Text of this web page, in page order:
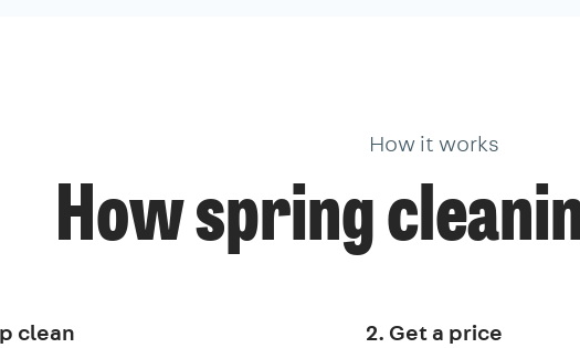
How it works
How spring
clean 2. Get a price